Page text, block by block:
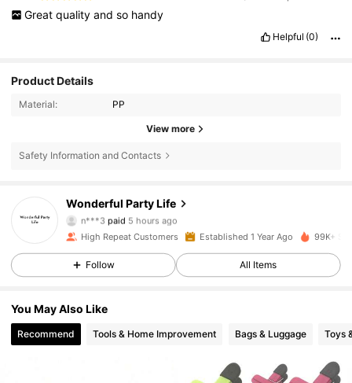
Great quality and so handy
Helpful (0)
Product Details
Material: PP
View more
Safety Information and Contacts
Wonderful Party Life
4.89
12K Followers
n***3
paid 5 hours ago
followed 21 hours ago
4.89 12K Followers
4.89 12K Followers
High Repeat Customers Established 1 Year Ago 99K+
Follow All Items
You May Also Like
Recommend Tools & Home Improvement Bags & Luggage Toys